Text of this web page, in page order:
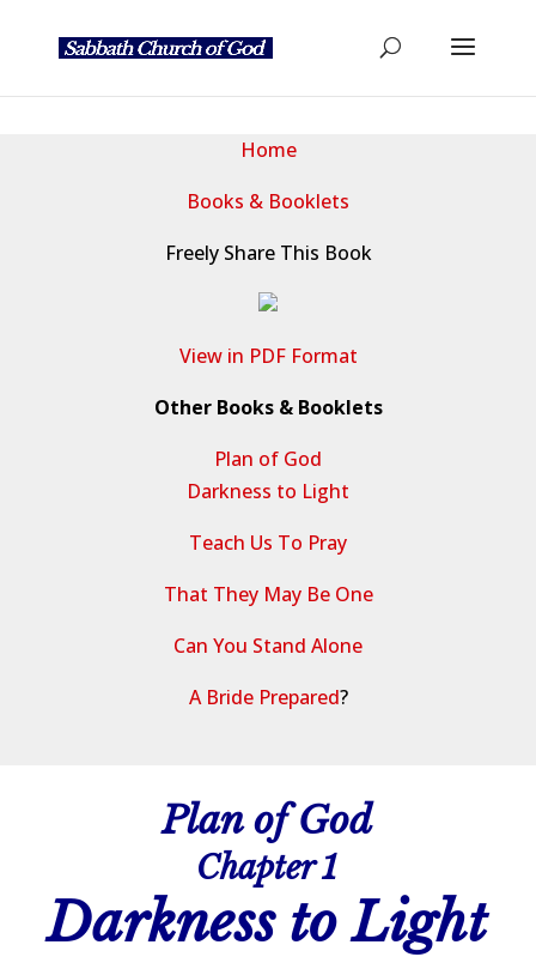
Home
Books & Booklets
Freely Share This Book
View in PDF Format
Other Books & Booklets
Plan of God
Darkness to Light
Teach Us To Pray
That They May Be One
Can You Stand Alone
A Bride Prepared?
Plan of God
Chapter 1
Darkness to Light